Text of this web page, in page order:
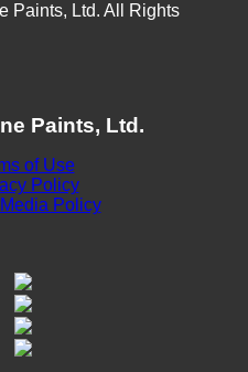
Paints, Ltd. All Rights
Paints, Ltd.
of Use
Policy
Policy